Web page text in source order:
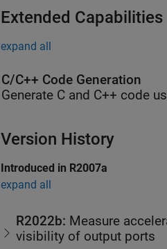
Extended Capabilities
expand all
C/C++ Code Generation
Generate C and C++ code
Version History
Introduced in R2007a
expand all
R2022b: Measure
visibility of output ports